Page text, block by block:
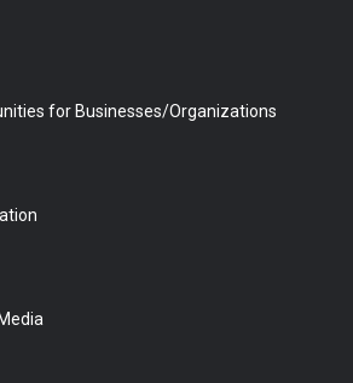
for Businesses/Organizations